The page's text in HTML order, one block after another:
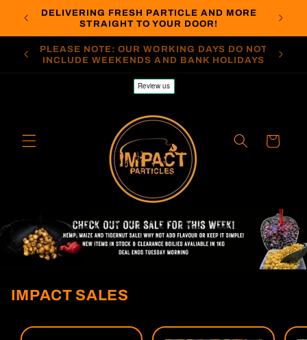
Skip to
content
DELIVERING FRESH PARTICLE AND MORE
STRAIGHT TO YOUR DOOR!
NOT
PLEASE NOTE: STANDARD DELIVERY IS 7-10
WORKING DAYS
Cart
IMPACT SALES